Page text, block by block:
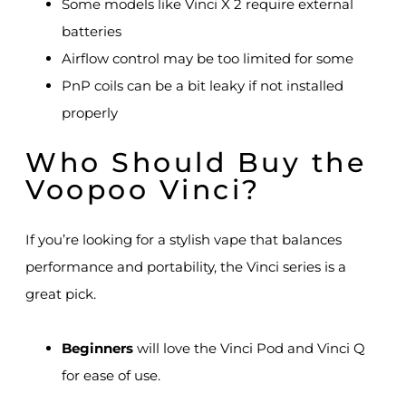
Some models like Vinci X 2 require external
batteries
Airflow control may be too limited for some
PnP coils can be a bit leaky if not installed
properly
Who Should Buy the
Voopoo Vinci?
If you’re looking for a stylish vape that balances
performance and portability, the Vinci series is a
great pick.
Beginners will love the Vinci Pod and Vinci Q
for ease of use.